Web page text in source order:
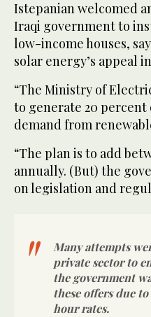
Istepanian welcomed
Iraqi government to
low-income houses,
solar energy’s appeal
“The Ministry of
to generate 20
demand from
“The plan is to add
annually. (But) the
on legislation and
Many attempts
private sector to
the government
these offers due
hour rates.